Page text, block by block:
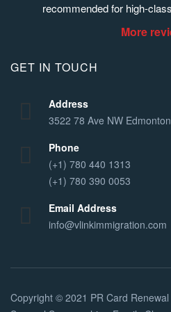
recommended for high-
More
GET IN TOUCH
Address
3522 78 Ave NW
Phone
(+1) 780 440 1313
(+1) 780 390 0053
Email Address
info@vlinkimmigration.com
Copyright © 2021 PR Card